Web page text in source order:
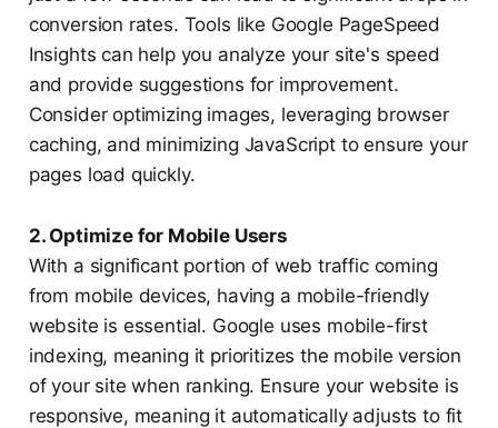
conversion rates. Tools like Google PageSpeed
Insights can help you analyze your site's speed
and provide suggestions for improvement.
Consider optimizing images, leveraging browser
caching, and minimizing JavaScript to ensure your
pages load quickly.
2. Optimize for Mobile Users
With a significant portion of web traffic coming
from mobile devices, having a mobile-friendly
website is essential. Google uses mobile-first
indexing, meaning it prioritizes the mobile version
of your site when ranking. Ensure your website is
responsive, meaning it automatically adjusts to fit